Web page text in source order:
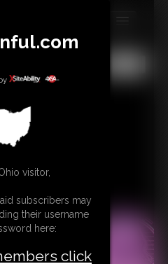
MEMBERS
SUBSCRIBE
CONTACT
LINKS
visitor,
subscribers may
their username
here:
click